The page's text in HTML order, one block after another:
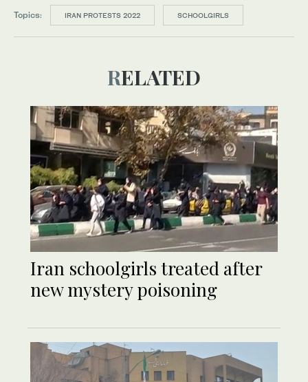
Topics: IRAN PROTESTS 2022 SCHOOLGIRLS
RELATED
Iran schoolgirls treated after
new mystery poisoning